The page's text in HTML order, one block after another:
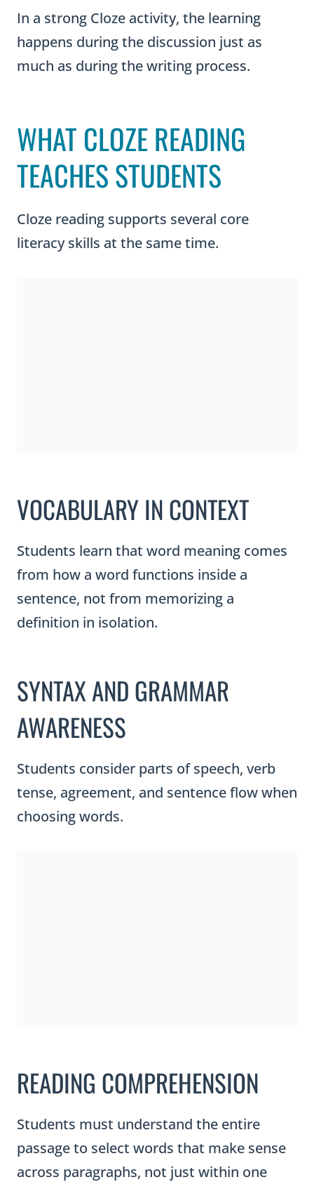
In a strong Cloze activity, the learning
happens during the discussion just as
much as during the writing process.
WHAT CLOZE READING
TEACHES STUDENTS
Cloze reading supports several core
literacy skills at the same time.
VOCABULARY IN CONTEXT
Students learn that word meaning comes
from how a word functions inside a
sentence, not from memorizing a
definition in isolation.
SYNTAX AND GRAMMAR
AWARENESS
Students consider parts of speech, verb
tense, agreement, and sentence flow when
choosing words.
READING COMPREHENSION
Students must understand the entire
passage to select words that make sense
across paragraphs, not just within one